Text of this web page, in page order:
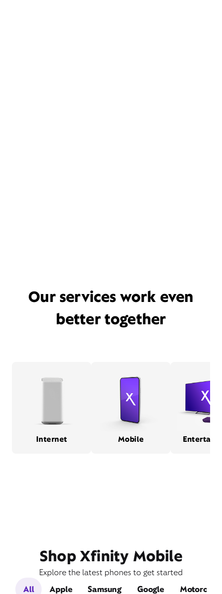
Our services work even
better together
Internet Mobile
Shop Xfinity Mobile
Explore the latest phones to get started
All
Apple Samsung Google Motorola